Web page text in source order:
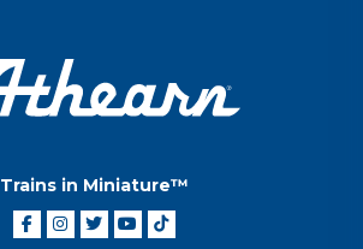
Trains in Miniature™